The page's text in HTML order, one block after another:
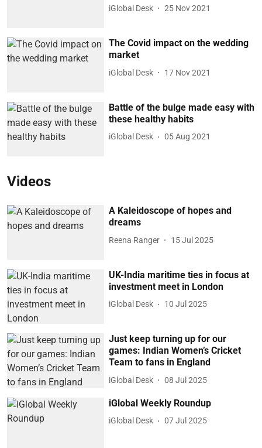
iGlobal Desk 25 Nov 2021
The Covid impact on the wedding
market
iGlobal Desk 17 Nov 2021
Battle of the bulge made easy with
these healthy habits
iGlobal Desk 05 Aug 2021
Videos
A Kaleidoscope of hopes and
dreams
Reena Ranger 15 Jul 2025
UK-India maritime ties in focus at
investment meet in London
iGlobal Desk 10 Jul 2025
Just keep turning up for our
games: Indian Women’s Cricket
Team to fans in England
iGlobal Desk 08 Jul 2025
iGlobal Weekly Roundup
iGlobal Desk 07 Jul 2025